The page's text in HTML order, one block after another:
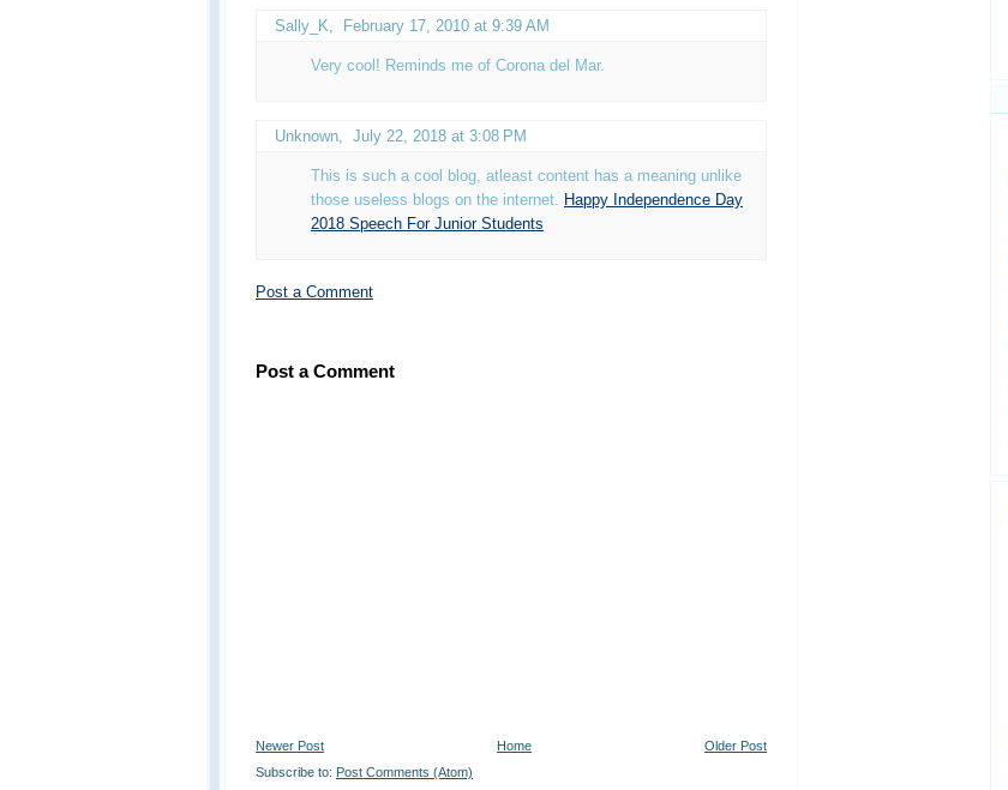
Sally_K February 17, 2010 at 9:39 AM
Very cool! Reminds me of Corona del Mar.
Unknown July 22, 2018 at 3:08 PM
This is such a cool blog, atleast content has a meaning unlike
those useless blogs on the internet.
Happy Independence Day
2018 Speech For Junior Students
Post a Comment
Post a Comment
Newer Post Older Post
Home
Subscribe to: Post Comments (Atom)